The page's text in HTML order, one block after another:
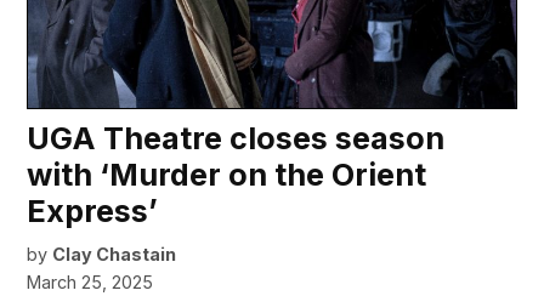
UGA Theatre closes season
with ‘Murder on the Orient
Express’
by Clay Chastain
March 25, 2025